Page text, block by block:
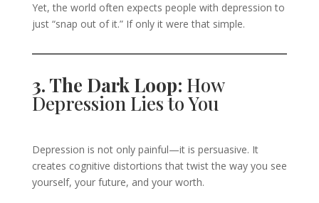
Yet, the world often expects people with depression to
just “snap out of it.” If only it were that simple.
3. The Dark Loop: How
Depression Lies to You
Depression is not only painful—it is persuasive. It
creates cognitive distortions that twist the way you see
yourself, your future, and your worth.